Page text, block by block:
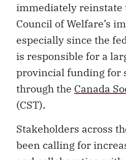
immediately reinstate
Council of Welfare’s
especially since the
is responsible for a
provincial funding for
through the Canada
(CST).
Stakeholders across
been calling for